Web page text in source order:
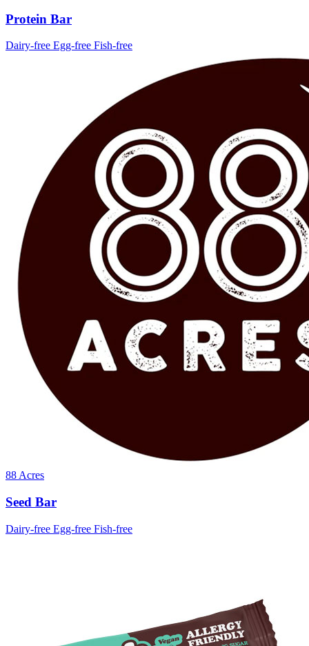
Protein Bar
Dairy-free Egg-free Fish-free
88 Acres
Seed Bar
Dairy-free Egg-free Fish-free